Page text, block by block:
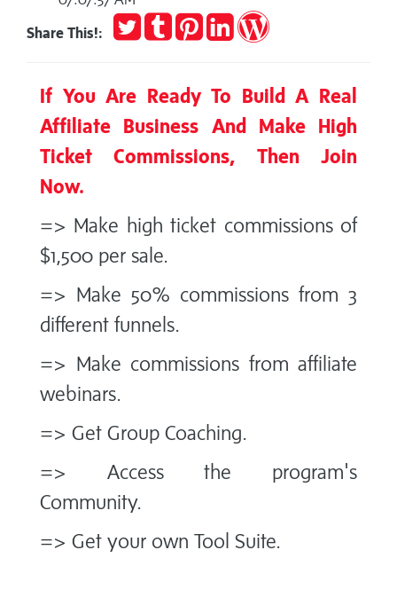
Share This!:
TweetPost
to
Pin
it
Share
on
Publish
If You Are Ready To Build A Real
Affiliate Business And Make High
Ticket Commissions, Then Join
Now.
=> Make high ticket commissions of
$1,500 per sale.
=> Make 50% commissions from 3
different funnels.
=> Make commissions from affiliate
webinars.
=> Get Group Coaching.
=> Access the program's
Community.
=> Get your own Tool Suite.